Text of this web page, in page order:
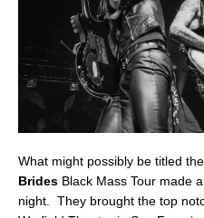
What might possibly be titled
Brides Black Mass Tour made
night. They brought the top